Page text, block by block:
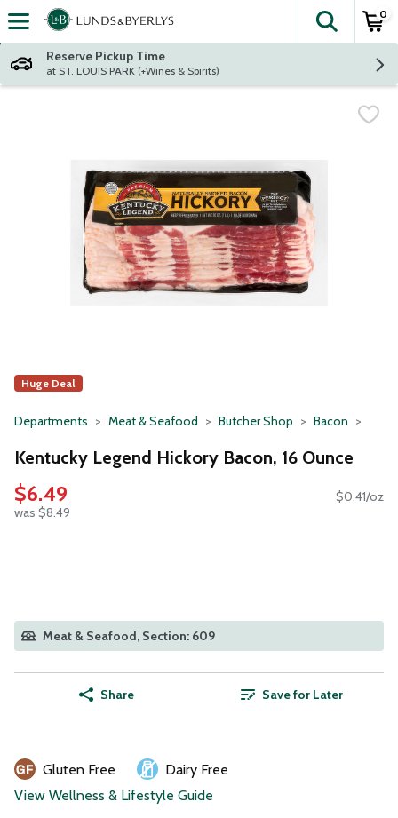
Skip header to page content
The
0
Reserve Pickup Time
at ST. LOUIS PARK (+Wines & Spirits)
Huge Deal
Departments Meat & Seafood Butcher Shop Bacon
Kentucky Legend Hickory Bacon, 16 Ounce
$6.49
was $8.49
$0.41/oz
Meat & Seafood, Section: 609
Share Save for Later
Gluten Free
Dairy Free
View Wellness & Lifestyle Guide